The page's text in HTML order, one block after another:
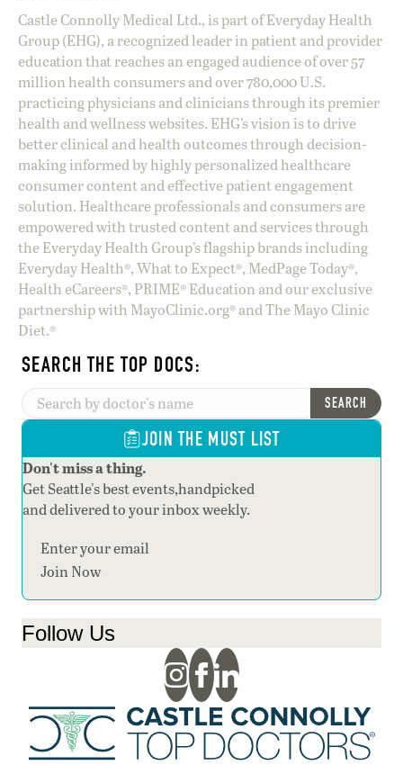
Castle Connolly Medical Ltd., is part of Everyday Health
Group (EHG), a recognized leader in patient and provider
education that reaches an engaged audience of over 57
million health consumers and over 780,000 U.S.
practicing physicians and clinicians through its premier
health and wellness websites. EHG’s vision is to drive
better clinical and health outcomes through decision-
making informed by highly personalized healthcare
consumer content and effective patient engagement
solution. Healthcare professionals and consumers are
empowered with trusted content and services through
the Everyday Health Group’s flagship brands including
Everyday Health®, What to Expect®, MedPage Today®,
Health eCareers®, PRIME® Education and our exclusive
partnership with MayoClinic.org® and The Mayo Clinic
Diet.®
SEARCH THE TOP DOCS:
SEARCH
JOIN THE MUST LIST
Don't miss a thing.
Get Seattle's best events,handpicked
and delivered to your inbox weekly.
Section
Join Now
Follow Us